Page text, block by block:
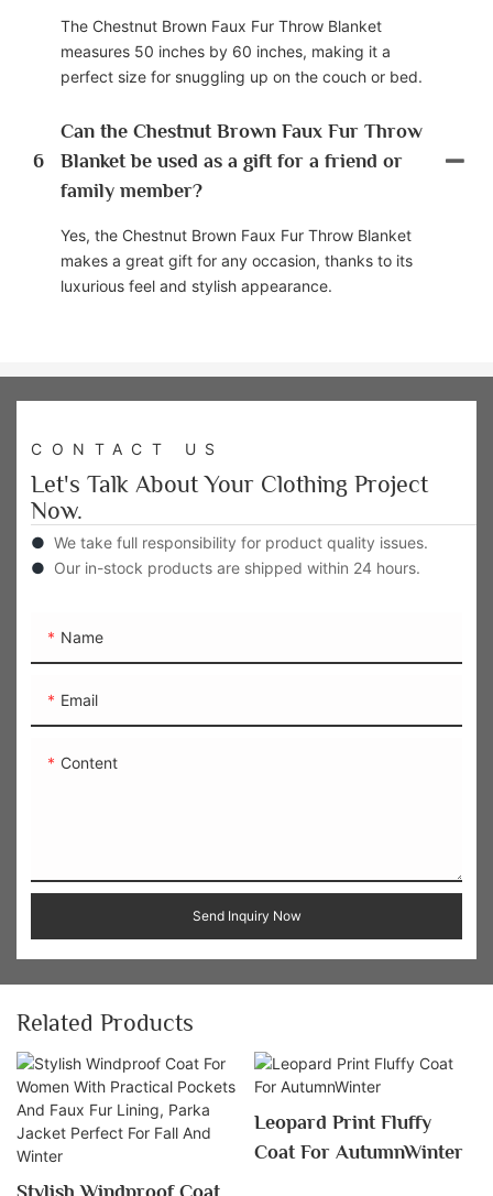
The Chestnut Brown Faux Fur Throw Blanket
measures 50 inches by 60 inches, making it a
perfect size for snuggling up on the couch or bed.
6
Can the Chestnut Brown Faux Fur Throw
Blanket be used as a gift for a friend or
family member?
Yes, the Chestnut Brown Faux Fur Throw Blanket
makes a great gift for any occasion, thanks to its
luxurious feel and stylish appearance.
CONTACT US
Let's Talk About Your Clothing Project
Now.
● We take full responsibility for product quality issues.
● Our in-stock products are shipped within 24 hours.
Name
Email
Content
Send Inquiry Now
Related Products
Leopard Print Fluffy
Coat For AutumnWinter